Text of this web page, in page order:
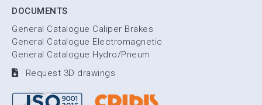
DOCUMENTS
General Catalogue Caliper Brakes
General Catalogue Electromagnetic
General Catalogue Hydro/Pneum
Request 3D drawings